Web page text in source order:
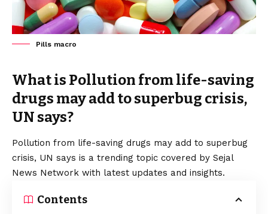
Pills macro
What is Pollution from life-saving
drugs may add to superbug crisis,
UN says?
Pollution from life-saving drugs may add to superbug
crisis, UN says is a trending topic covered by Sejal
News Network with latest updates and insights.
Contents